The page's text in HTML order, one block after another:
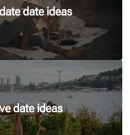
date ideas
date ideas